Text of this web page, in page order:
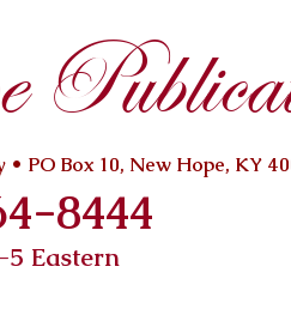
PO Box 10, New Hope, KY
8444
-5 Eastern